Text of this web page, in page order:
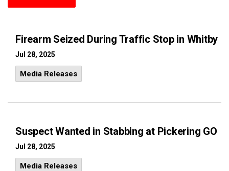
Firearm Seized During Traffic Stop in Whitby
Jul 28, 2025
Media Releases
Suspect Wanted in Stabbing at Pickering GO
Jul 28, 2025
Media Releases